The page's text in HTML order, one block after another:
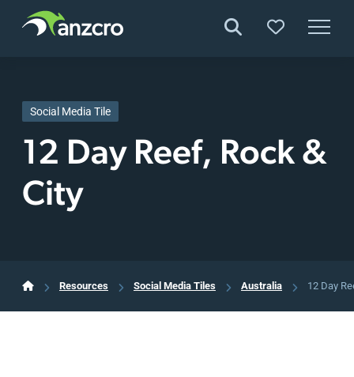
content
Social Media Tile
12 Day Reef, Rock &
City
Resources Social Media Tiles Australia 12 Day